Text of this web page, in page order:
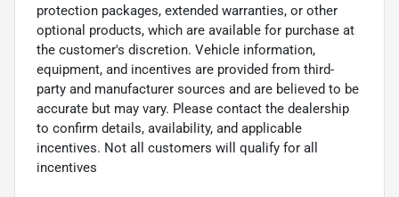
protection packages, extended warranties, or other
optional products, which are available for purchase at
the customer's discretion. Vehicle information,
equipment, and incentives are provided from third-
party and manufacturer sources and are believed to be
accurate but may vary. Please contact the dealership
to confirm details, availability, and applicable
incentives. Not all customers will qualify for all
incentives